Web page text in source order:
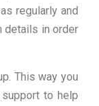
regularly and
details in order
This way you
to help